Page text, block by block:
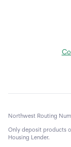
Northwest Routing
Only deposit products
Housing Lender.